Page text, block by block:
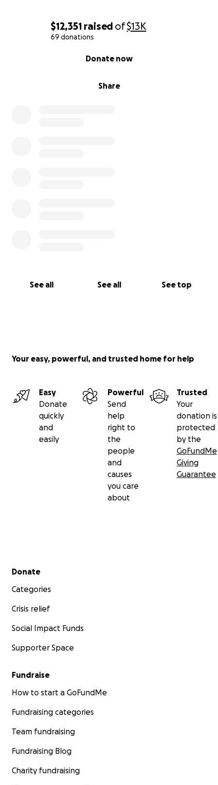
$12,351 raised of$13K
69 donations
Share
Donate now
See all See all See top
Your easy, powerful, and trusted home for help
Easy
Donate
quickly
and
easily
Powerful
Send
help
right to
the
people
and
causes
you care
about
Trusted
Your
donation is
protected
by the
GoFundMe
Giving
Guarantee
Secondary menu
Donate
Categories
Crisis relief
Social Impact Funds
Supporter Space
Fundraise
How to start a GoFundMe
Fundraising categories
Team fundraising
Fundraising Blog
Charity fundraising